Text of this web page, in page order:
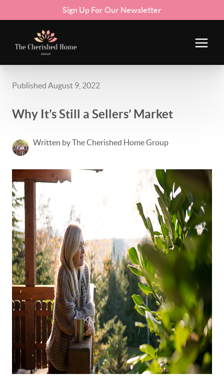
Sign Up For Our Newsletter
Published August 9, 2022
Why It’s Still a Sellers’ Market
Written by The Cherished Home Group